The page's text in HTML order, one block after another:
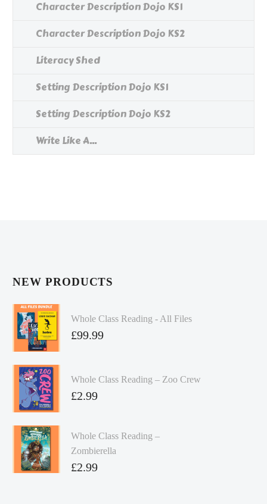
Character Description Dojo KS1
Character Description Dojo KS2
Literacy Shed
Setting Description Dojo KS1
Setting Description Dojo KS2
Write Like A...
NEW PRODUCTS
Whole Class Reading - All Files
£99.99
Whole Class Reading – Zoo Crew
£2.99
Whole Class Reading –
Zombierella
£2.99